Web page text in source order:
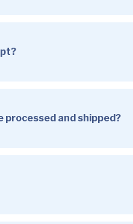
processed and shipped?